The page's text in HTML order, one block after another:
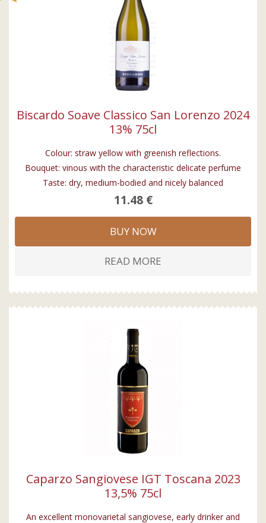
Biscardo Soave Classico San Lorenzo 2024
13% 75cl
Colour: straw yellow with greenish reflections.
Bouquet: vinous with the characteristic delicate perfume
Taste: dry, medium-bodied and nicely balanced
11.48 €
BUY NOW
READ MORE
Caparzo Sangiovese IGT Toscana 2023
13,5% 75cl
An excellent monovarietal sangiovese, early drinker and